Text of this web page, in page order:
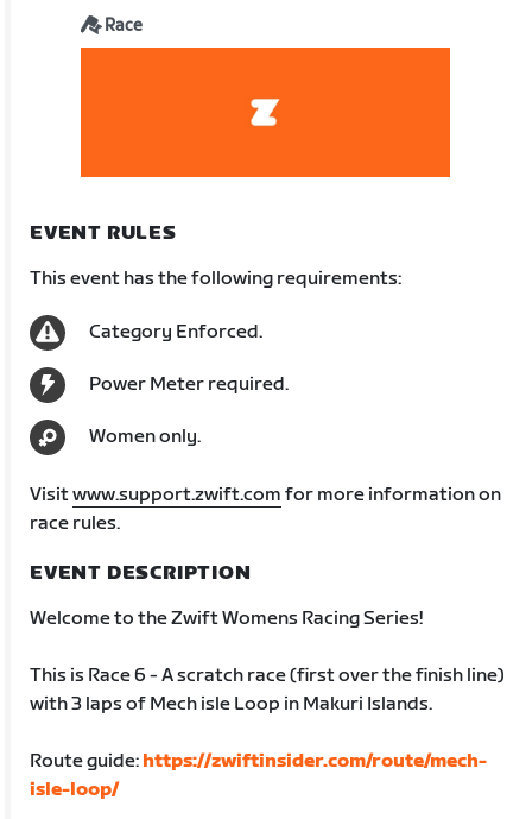
Race
EVENT RULES
This event has the following requirements:
Category Enforced.
Power Meter required.
Women only.
Visitwww.support.zwift.com for more information on
race rules.
EVENT DESCRIPTION
Welcome to the Zwift Womens Racing Series!
This is Race 6 - A scratch race (first over the finish line)
with 3 laps of Mech isle Loop in Makuri Islands.
Route guide: https://zwiftinsider.com/route/mech-
isle-loop/